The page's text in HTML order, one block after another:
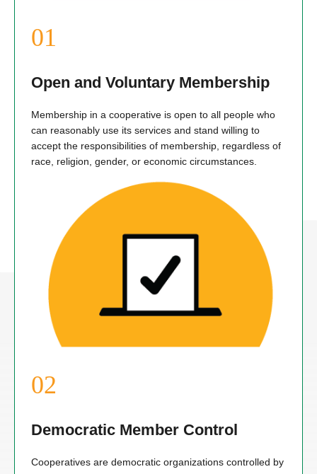
Open and Voluntary Membership
Membership in a cooperative is open to all people who
can reasonably use its services and stand willing to
accept the responsibilities of membership, regardless of
race, religion, gender, or economic circumstances.
Democratic Member Control
Cooperatives are democratic organizations controlled by